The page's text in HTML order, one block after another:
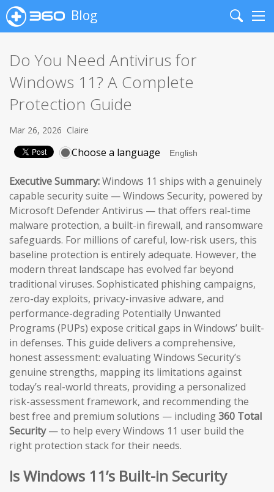
Blog
Search
Do You Need Antivirus for
Windows 11? A Complete
Protection Guide
Mar 26, 2026 Claire
Choose a language
Executive Summary:Windows 11 ships with a genuinely
capable security suite — Windows Security, powered by
Microsoft Defender Antivirus — that offers real-time
malware protection, a built-in firewall, and ransomware
safeguards. For millions of careful, low-risk users, this
baseline protection is entirely adequate. However, the
modern threat landscape has evolved far beyond
traditional viruses. Sophisticated phishing campaigns,
zero-day exploits, privacy-invasive adware, and
performance-degrading Potentially Unwanted
Programs (PUPs) expose critical gaps in Windows’ built-
in defenses. This guide delivers a comprehensive,
honest assessment: evaluating Windows Security’s
genuine strengths, mapping its limitations against
today’s real-world threats, providing a personalized
risk-assessment framework, and recommending the
best free and premium solutions — including360 Total
Security— to help every Windows 11 user build the
right protection stack for their needs.
Is Windows 11’s Built-in Security